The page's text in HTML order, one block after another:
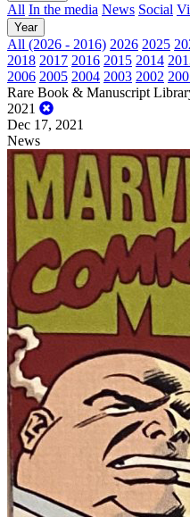
All In the media News Social
Year
All (2026 - 2016) 2026 2025
2018 2017 2016 2015 2014
2006 2005 2004 2003 2002
Rare Book & Manuscript
2021
Dec 17, 2021
News